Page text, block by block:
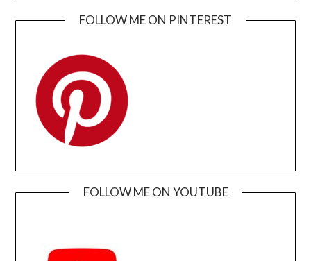
FOLLOW ME ON PINTEREST
FOLLOW ME ON YOUTUBE